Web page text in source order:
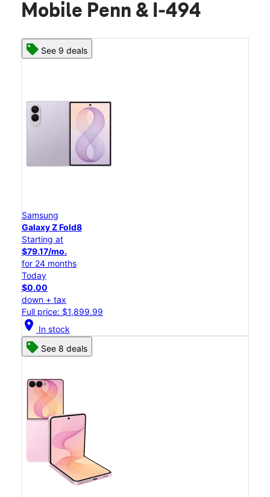
Mobile Penn & I-494
See 9 deals
Samsung
Galaxy Z Fold8
Starting at
$79.17/mo.
for 24 months
Today
$0.00
down + tax
Full price: $1,899.99
location_on In stock
See 8 deals